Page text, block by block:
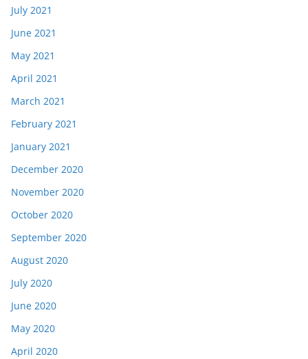
July 2021
June 2021
May 2021
April 2021
March 2021
February 2021
January 2021
December 2020
November 2020
October 2020
September 2020
August 2020
July 2020
June 2020
May 2020
April 2020